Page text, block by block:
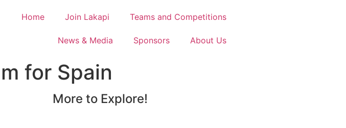
Home Join Lakapi Teams and Competitions
News & Media Sponsors About Us
for Spain
More to Explore!